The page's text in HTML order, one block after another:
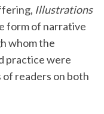
Illustrations
form of narrative
whom the
practice were
of readers on both